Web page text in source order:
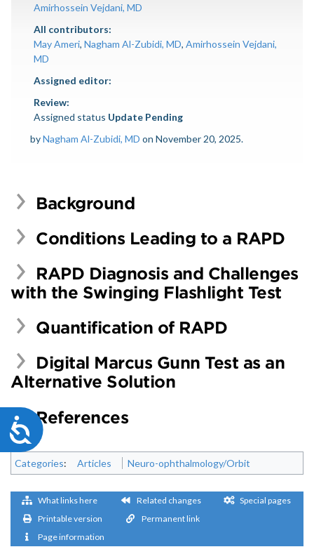
Accessibility
Amirhossein Vejdani, MD
All contributors:
May Ameri, Nagham Al-Zubidi, MD, Amirhossein Vejdani,
MD
Assigned editor:
Review:
Assigned status Update Pending
byNagham Al-Zubidi, MD on November 20, 2025.
Background
Conditions Leading to a RAPD
RAPD Diagnosis and Challenges
with the Swinging Flashlight Test
Quantification of RAPD
Digital Marcus Gunn Test as an
Alternative Solution
References
Categories: Articles Neuro-ophthalmology/Orbit
What links here Related changes
Special pages
Printable version
Permanent link
Page information